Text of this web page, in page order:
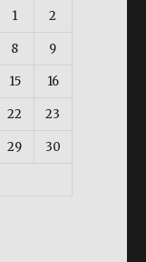
1 2
8 9
15 16
22 23
29 30